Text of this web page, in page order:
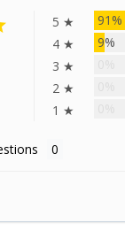
5 ★ 91%
4 ★
9%
3 ★
2 ★
1 ★